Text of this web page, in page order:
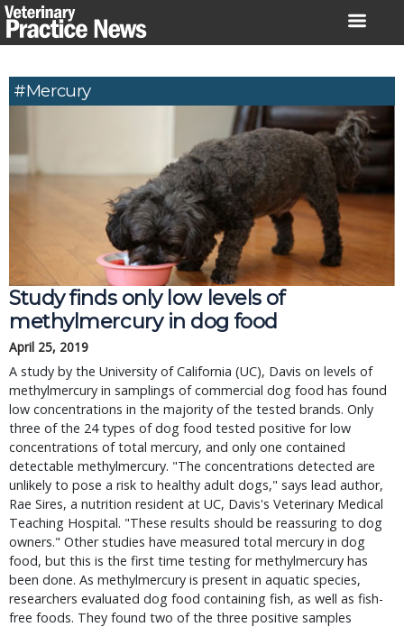
Skip
to
#Mercury
Study finds only low levels of
methylmercury in dog food
April 25, 2019
A study by the University of California (UC), Davis on levels of
methylmercury in samplings of commercial dog food has found
low concentrations in the majority of the tested brands. Only
three of the 24 types of dog food tested positive for low
concentrations of total mercury, and only one contained
detectable methylmercury. "The concentrations detected are
unlikely to pose a risk to healthy adult dogs," says lead author,
Rae Sires, a nutrition resident at UC, Davis's Veterinary Medical
Teaching Hospital. "These results should be reassuring to dog
owners." Other studies have measured total mercury in dog
food, but this is the first time testing for methylmercury has
been done. As methylmercury is present in aquatic species,
researchers evaluated dog food containing fish, as well as fish-
free foods. They found two of the three positive samples